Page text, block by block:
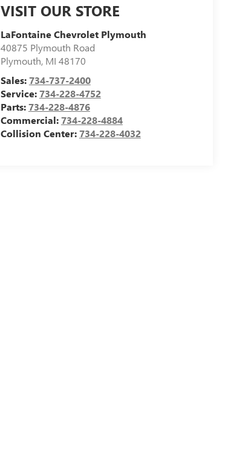
VISIT OUR STORE
LaFontaine Chevrolet Plymouth
40875 Plymouth Road
Plymouth, MI 48170
Sales:734-737-2400
Service:734-228-4752
Parts:734-228-4876
Commercial:734-228-4884
Collision Center:734-228-4032